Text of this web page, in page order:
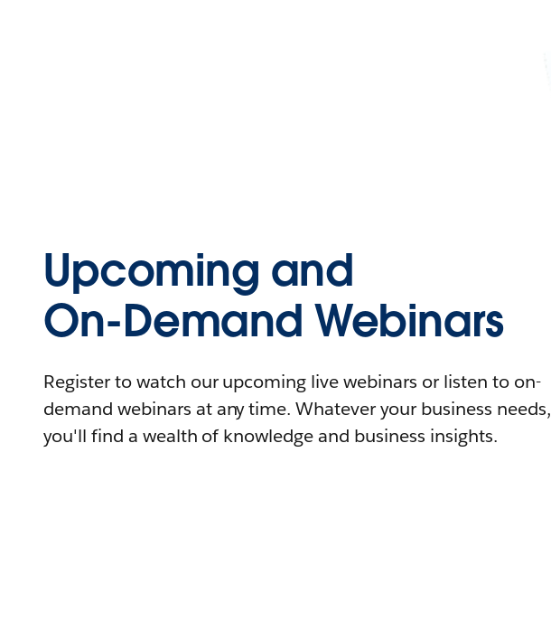
Upcoming and
On-Demand Webinars
Register to watch our upcoming live webinars or listen to on-
demand webinars at any time. Whatever your business needs,
you'll find a wealth of knowledge and business insights.